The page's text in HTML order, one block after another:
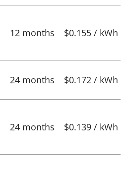
12 months $0.155 / kWh
24 months $0.172 / kWh
24 months $0.139 / kWh